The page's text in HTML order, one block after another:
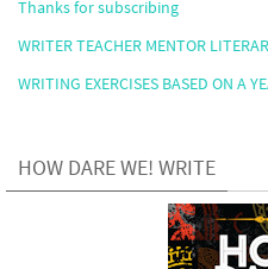
Thanks for subscribing
WRITER TEACHER MENTOR
WRITING EXERCISES BASED ON A
HOW DARE WE! WRITE